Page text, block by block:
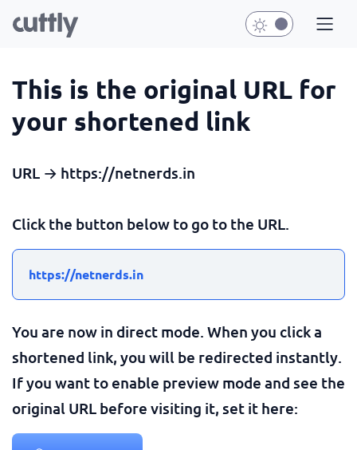
This is the original URL for
your shortened link
URL → https://netnerds.in
Click the button below to go to the URL.
https://netnerds.in
You are now in direct mode. When you click a
shortened link, you will be redirected instantly.
If you want to enable preview mode and see the
original URL before visiting it, set it here: